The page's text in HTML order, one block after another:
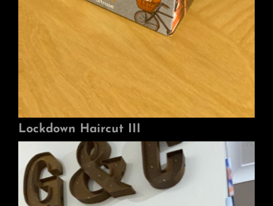
Lockdown Haircut III